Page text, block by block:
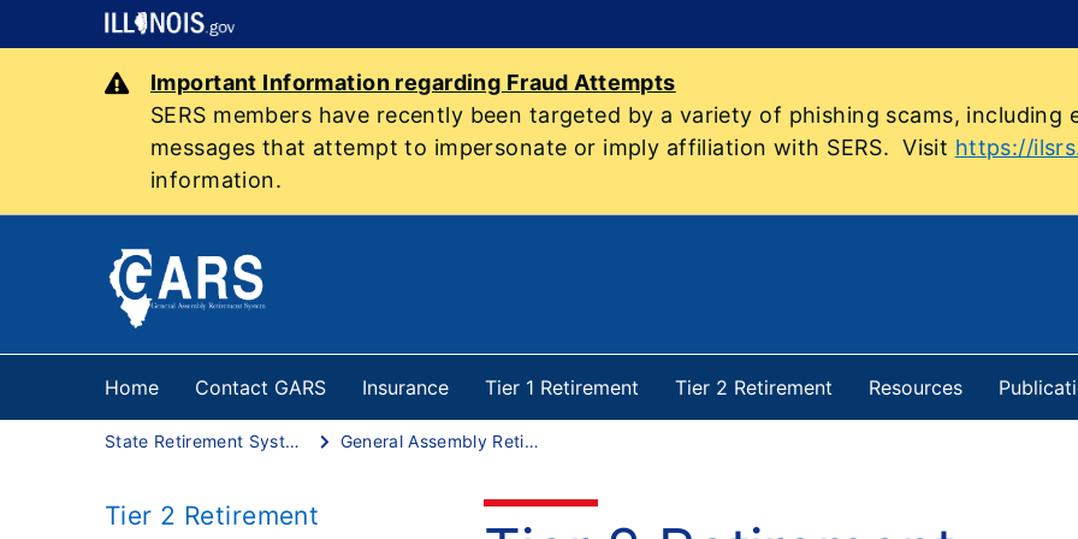
Important Information regarding Fraud Attempts
SERS members have recently been targeted by a variety of phishing scams, including
messages that attempt to impersonate or imply affiliation with SERS. Visit https://
information.
Home Contact GARS Insurance Tier 1 Retirement Tier 2 Retirement Resources
State Retirement Systems General Assembly Retirement System
Tier 2 Retirement